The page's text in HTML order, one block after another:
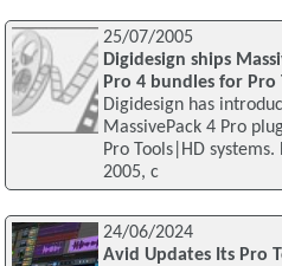
25/07/2005
Digidesign ships
Pro 4 bundles for Pro
Digidesign has
MassivePack 4 Pro
Pro Tools|HD
2005, c
24/06/2024
Avid Updates Its Pro